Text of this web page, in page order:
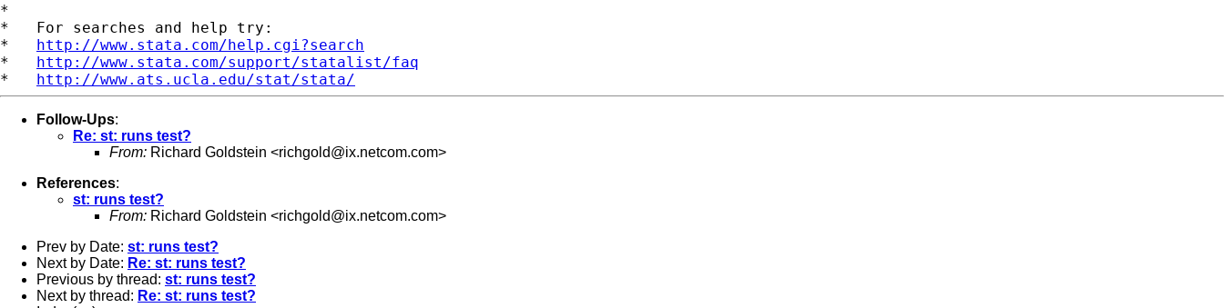
*
*   For searches and help try:
* http://www.stata.com/help.cgi?search
* http://www.stata.com/support/statalist/faq
* http://www.ats.ucla.edu/stat/stata/
Follow-Ups:
Re: st: runs test?
From: Richard Goldstein <richgold@ix.netcom.com>
References:
st: runs test?
From: Richard Goldstein <richgold@ix.netcom.com>
Prev by Date: st: runs test?
Next by Date: Re: st: runs test?
Previous by thread: st: runs test?
Next by thread: Re: st: runs test?